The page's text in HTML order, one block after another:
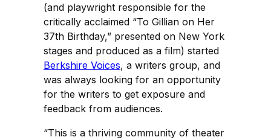
(and playwright responsible for the
critically acclaimed “To Gillian on Her
37th Birthday,” presented on New York
stages and produced as a film) started
Berkshire Voices, a writers group, and
was always looking for an opportunity
for the writers to get exposure and
feedback from audiences.
“This is a thriving community of theater